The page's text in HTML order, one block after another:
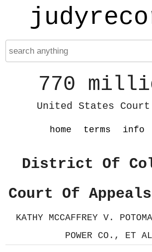
770
United States Court
home terms info
District Of
Court Of
KATHY MCCAFFREY V.
POWER CO., ET